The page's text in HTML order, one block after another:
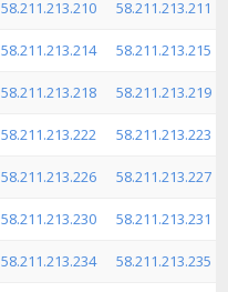
58.211.213.210 58.211.213.211
58.211.213.214 58.211.213.215
58.211.213.218 58.211.213.219
58.211.213.222 58.211.213.223
58.211.213.226 58.211.213.227
58.211.213.230 58.211.213.231
58.211.213.234 58.211.213.235